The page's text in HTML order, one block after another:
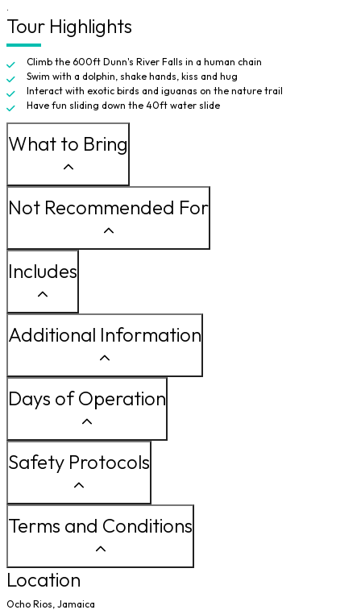
.
Tour Highlights
Climb the 600ft Dunn's River Falls in a human chain
Swim with a dolphin, shake hands, kiss and hug
Interact with exotic birds and iguanas on the nature trail
Have fun sliding down the 40ft water slide
What to Bring
Not Recommended For
Includes
Additional Information
Days of Operation
Safety Protocols
Terms and Conditions
Location
Ocho Rios, Jamaica